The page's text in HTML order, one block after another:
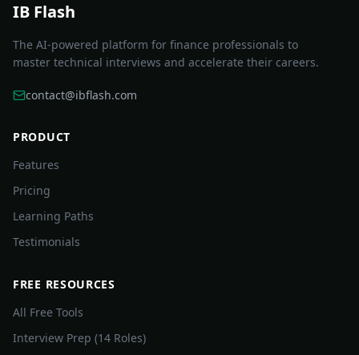
IB Flash
The AI-powered platform for finance professionals to
master technical interviews and accelerate their careers.
contact@ibflash.com
PRODUCT
Features
Pricing
Learning Paths
Testimonials
FREE RESOURCES
All Free Tools
Interview Prep (14 Roles)